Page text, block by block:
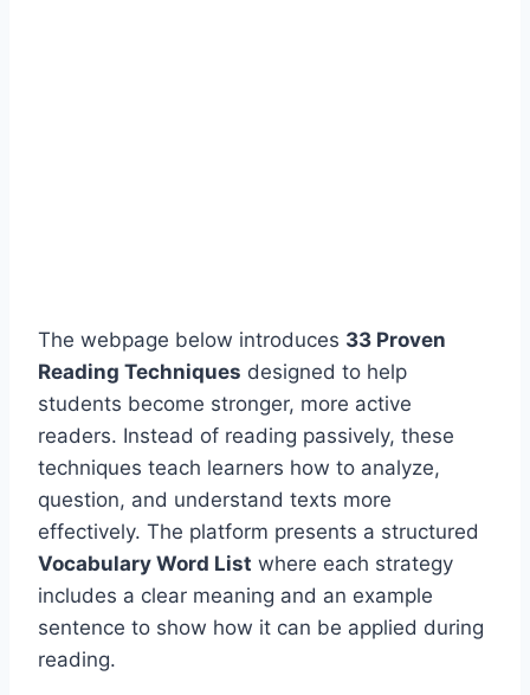
The webpage below introduces 33 Proven
Reading Techniques designed to help
students become stronger, more active
readers. Instead of reading passively, these
techniques teach learners how to analyze,
question, and understand texts more
effectively. The platform presents a structured
Vocabulary Word List where each strategy
includes a clear meaning and an example
sentence to show how it can be applied during
reading.